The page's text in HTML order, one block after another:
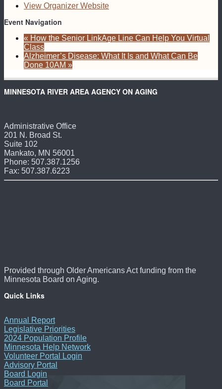
View Organizer Website
Event Navigation
« How the Senior LinkAge Line Can Help You Virtual
Class
Alzheimer’s Disease: What It Is and What Can Be
Done 10AM »
MINNESOTA RIVER AREA AGENCY ON AGING
Administrative Office
201 N. Broad St.
Suite 102
Mankato, MN 56001
Phone: 507.387.1256
Fax: 507.387.6223
Provided through Older Americans Act funding from the
Minnesota Board on Aging.
Quick Links
Annual Report
Legislative Priorities
2024 Population Profile
Minnesota Help Network
Volunteer Portal Login
Advisory Portal
Board Login
Board Portal